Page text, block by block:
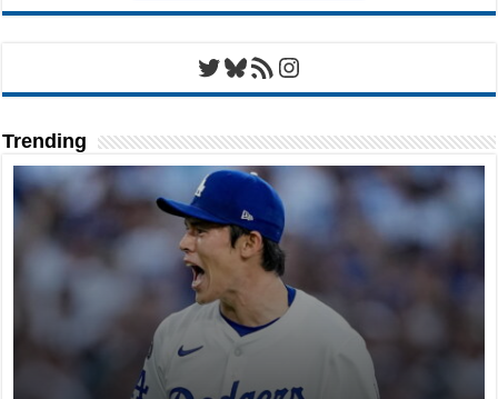
Twitter
Bluesky
RSS FeedInstagram
Trending